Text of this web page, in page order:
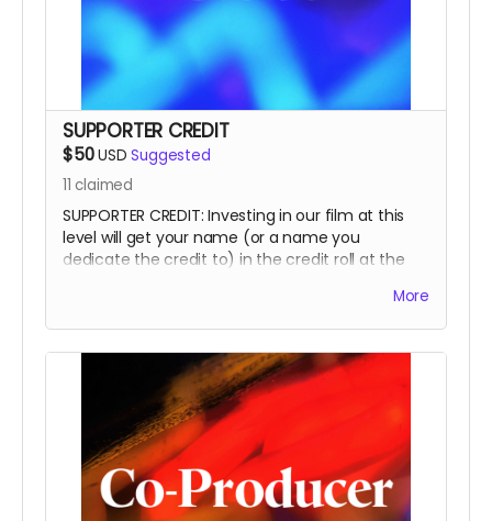
SUPPORTER CREDIT
$50USD Suggested
11 claimed
SUPPORTER CREDIT: Investing in our film at this
level will get your name (or a name you
dedicate the credit to) in the credit roll at the
SUPPORTER.
This is a funding credit only and does not grant
the credited creative or other input on the film.
More